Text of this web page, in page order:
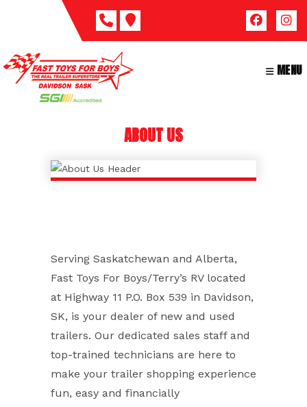
MENU
ABOUT US
Serving Saskatchewan and Alberta,
Fast Toys For Boys/Terry’s RV located
at Highway 11 P.O. Box 539 in Davidson,
SK, is your dealer of new and used
trailers. Our dedicated sales staff and
top-trained technicians are here to
make your trailer shopping experience
fun, easy and financially